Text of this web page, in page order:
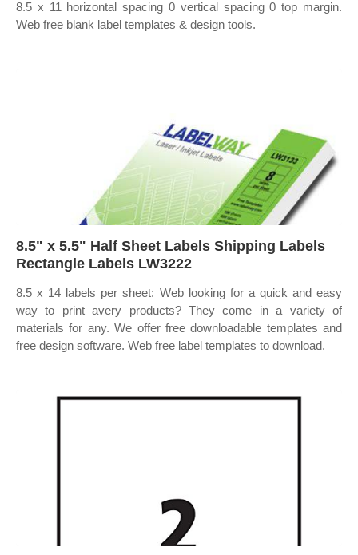
8.5 x 11 horizontal spacing 0 vertical spacing 0 top margin.
Web free blank label templates & design tools.
8.5" x 5.5" Half Sheet Labels Shipping Labels
Rectangle Labels LW3222
8.5 x 14 labels per sheet: Web looking for a quick and easy
way to print avery products? They come in a variety of
materials for any. We offer free downloadable templates and
free design software. Web free label templates to download.